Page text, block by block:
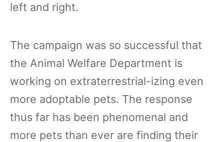
left and right.
The campaign was so successful that
the Animal Welfare Department is
working on extraterrestrial-izing even
more adoptable pets. The response
thus far has been phenomenal and
more pets than ever are finding their